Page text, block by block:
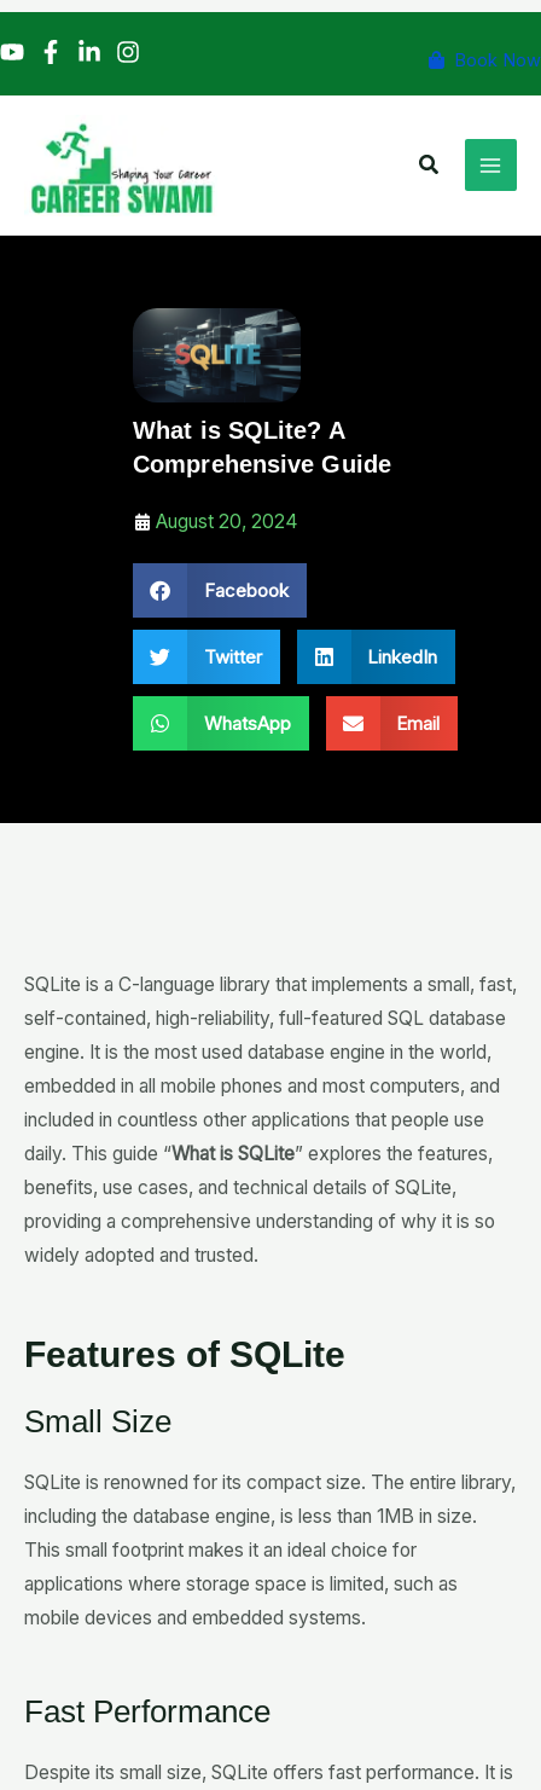
to
content
Book Now
Search
What is SQLite? A
Comprehensive Guide
August 20, 2024
Facebook
Twitter LinkedIn
WhatsApp Email
SQLite is a C-language library that implements a small, fast,
self-contained, high-reliability, full-featured SQL database
engine. It is the most used database engine in the world,
embedded in all mobile phones and most computers, and
included in countless other applications that people use
daily. This guide “What is SQLite” explores the features,
benefits, use cases, and technical details of SQLite,
providing a comprehensive understanding of why it is so
widely adopted and trusted.
Features of SQLite
Small Size
SQLite is renowned for its compact size. The entire library,
including the database engine, is less than 1MB in size.
This small footprint makes it an ideal choice for
applications where storage space is limited, such as
mobile devices and embedded systems.
Fast Performance
Despite its small size, SQLite offers fast performance. It is